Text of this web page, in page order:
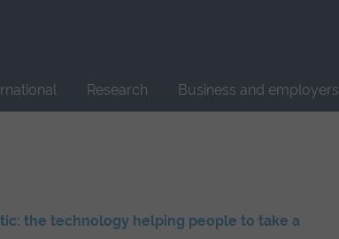
Research Business and employers
the technology helping people to take a